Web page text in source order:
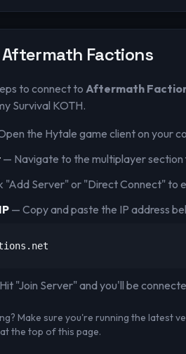
Aftermath Factions
to connect to Aftermath
Survival KOTH.
the Hytale game client on your
— Navigate to the multiplayer section
"Add Server" or "Direct Connect" to
— Copy and paste the IP address
"Join Server" and you'll be
Make sure you're running the latest
the top of this page.